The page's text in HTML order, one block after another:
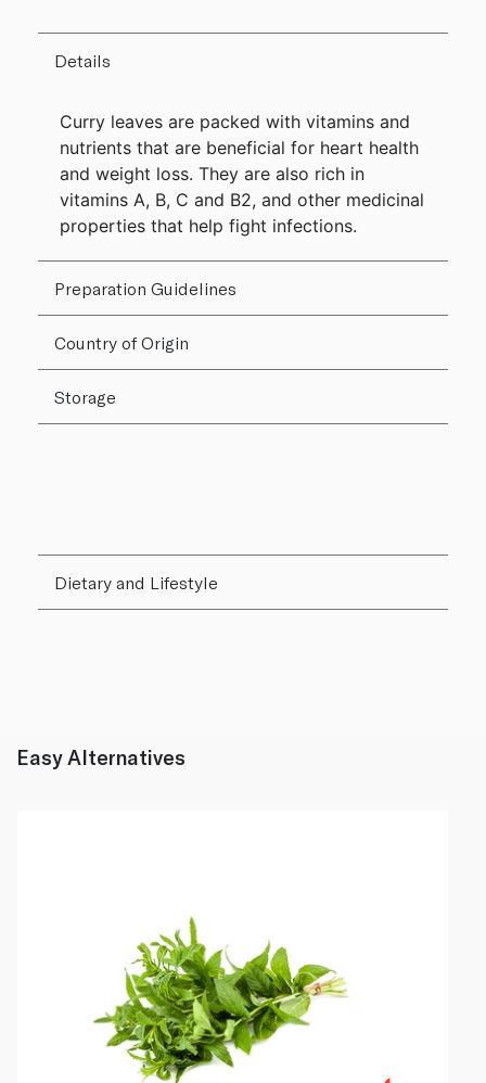
Details
Curry leaves are packed with vitamins and
nutrients that are beneficial for heart health
and weight loss. They are also rich in
vitamins A, B, C and B2, and other medicinal
properties that help fight infections.
Preparation Guidelines
Country of Origin
Storage
Dietary and Lifestyle
Easy Alternatives